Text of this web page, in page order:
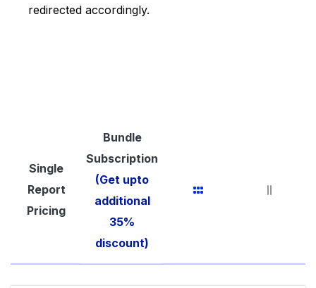
redirected accordingly.
Single
Report
Pricing
Bundle
Subscription
(Get upto
additional
35%
discount)